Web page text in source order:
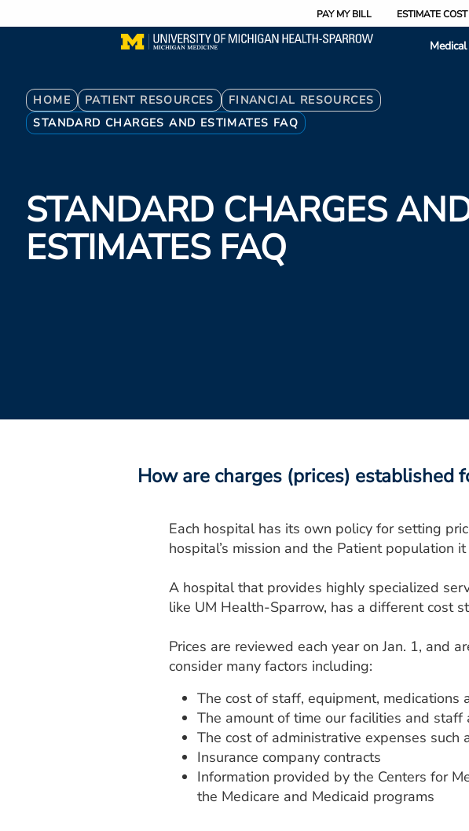
to
PAY MY BILL ESTIMATE COST
Breadcrumb
HOME PATIENT RESOURCES
FINANCIAL RESOURCES
STANDARD CHARGES AND ESTIMATES FAQ
STANDARD CHARGES
ESTIMATES FAQ
How are charges (prices) established
Each hospital has its own policy for setting
hospital’s mission and the Patient population
A hospital that provides highly specialized
like UM Health-Sparrow, has a different cost
Prices are reviewed each year on Jan. 1, and
consider many factors including:
The cost of staff, equipment,
The amount of time our facilities and
The cost of administrative expenses such
Insurance company contracts
Information provided by the Centers for
the Medicare and Medicaid programs